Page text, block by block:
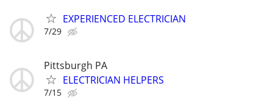
EXPERIENCED ELECTRICIAN
7/29
Pittsburgh PA
ELECTRICIAN HELPERS
7/15